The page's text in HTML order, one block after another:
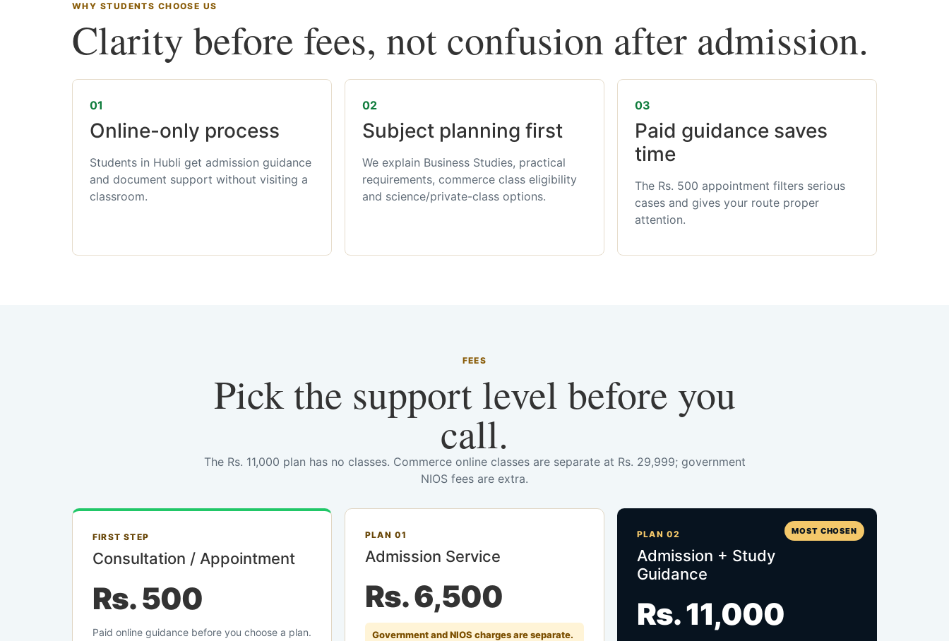
WHY STUDENTS CHOOSE US
Clarity before fees, not confusion after admission.
01
Online-only process
Students in Hubli get admission guidance
and document support without visiting a
classroom.
02
Subject planning first
We explain Business Studies, practical
requirements, commerce class eligibility
and science/private-class options.
03
Paid guidance saves
time
The Rs. 500 appointment filters serious
cases and gives your route proper
attention.
FEES
Pick the support level before you
call.
The Rs. 11,000 plan has no classes. Commerce online classes are separate at Rs. 29,999; government
NIOS fees are extra.
FIRST STEP
Consultation / Appointment
Rs. 500
Paid online guidance before you choose a plan.
PLAN 01
Admission Service
Rs. 6,500
Government and NIOS charges are separate.
MOST CHOSEN
PLAN 02
Admission + Study
Guidance
Rs. 11,000